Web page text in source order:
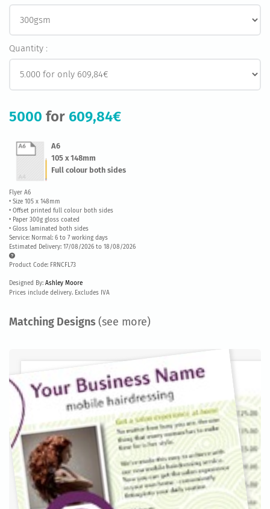
Quantity :
5000 for 609,84€
A6
105 x 148mm
Full colour both sides
Flyer A6
• Size 105 x 148mm
• Offset printed full colour both sides
• Paper 300g gloss coated
• Gloss laminated both sides
Service: Normal: 6 to 7 working days
Estimated Delivery: 17/08/2026 to 18/08/2026
Product Code: FRNCFL73
Designed By: Ashley Moore
Prices include delivery. Excludes IVA
Matching Designs (see more)